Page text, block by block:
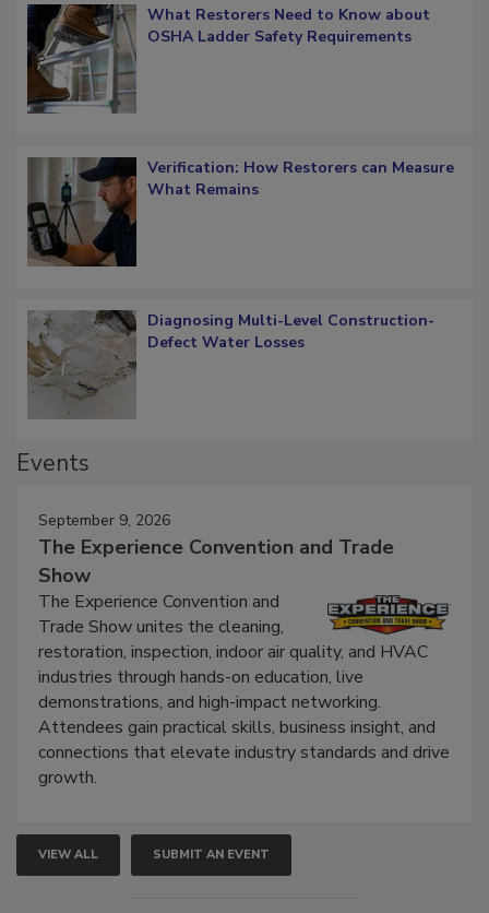
What Restorers Need to Know about
OSHA Ladder Safety Requirements
Verification: How Restorers can Measure
What Remains
Diagnosing Multi-Level Construction-
Defect Water Losses
Events
September 9, 2026
The Experience Convention and Trade
Show
The Experience Convention and
Trade Show unites the cleaning,
restoration, inspection, indoor air quality, and HVAC
industries through hands-on education, live
demonstrations, and high-impact networking.
Attendees gain practical skills, business insight, and
connections that elevate industry standards and drive
growth.
VIEW ALL SUBMIT AN EVENT